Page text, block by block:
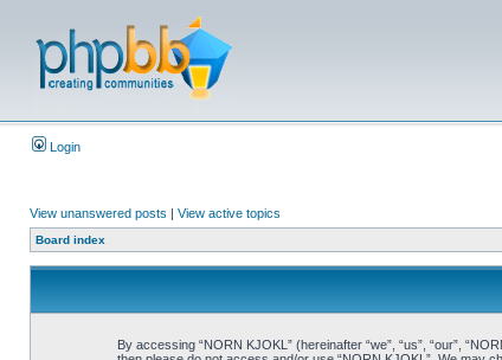
Login
View unanswered posts | View active topics
Board index
By accessing “NORN KJOKL” (hereinafter “we”, “us”, “our”,